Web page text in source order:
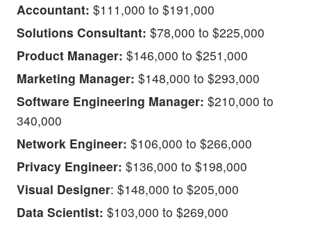
Accountant: $111,000 to $191,000
Solutions Consultant: $78,000 to $225,000
Product Manager: $146,000 to $251,000
Marketing Manager: $148,000 to $293,000
Software Engineering Manager: $210,000 to
340,000
Network Engineer: $106,000 to $266,000
Privacy Engineer: $136,000 to $198,000
Visual Designer: $148,000 to $205,000
Data Scientist: $103,000 to $269,000